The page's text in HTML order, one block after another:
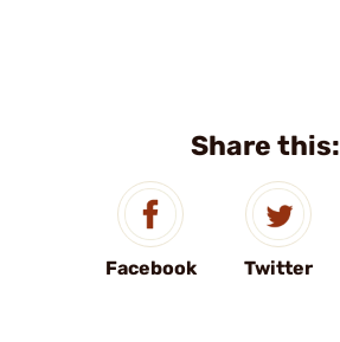
Share this:
Facebook Twitter